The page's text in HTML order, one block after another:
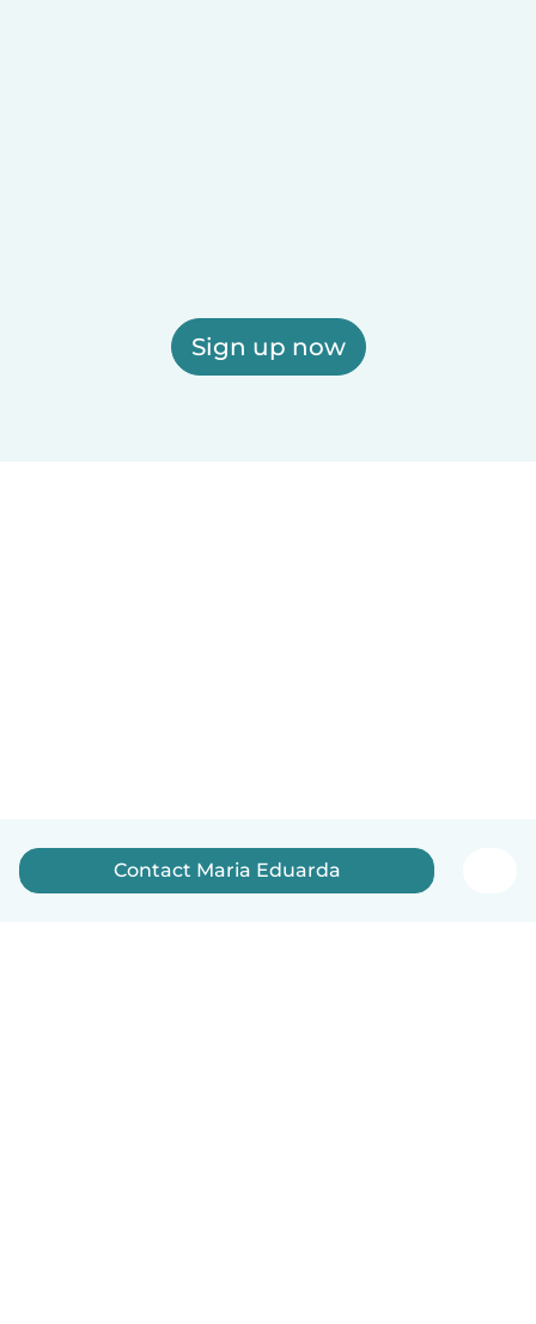
Sign up now
Contact Maria Eduarda